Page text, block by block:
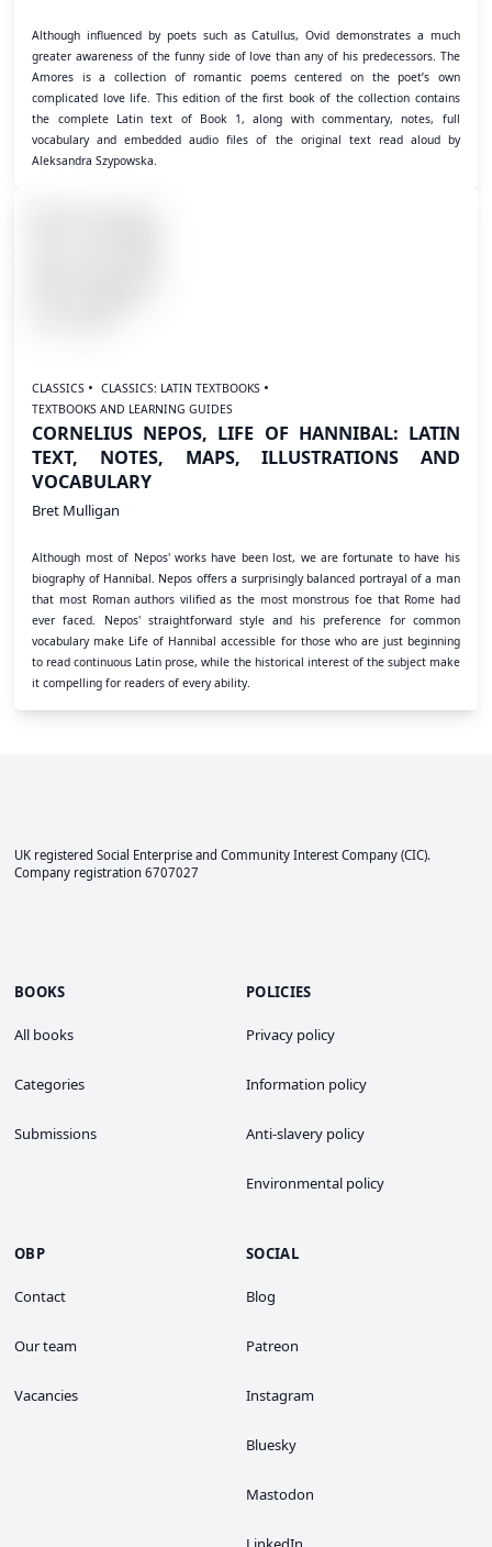
Although influenced by poets such as Catullus, Ovid demonstrates a much
greater awareness of the funny side of love than any of his predecessors. The
Amores is a collection of romantic poems centered on the poet’s own
complicated love life. This edition of the first book of the collection contains
the complete Latin text of Book 1, along with commentary, notes, full
vocabulary and embedded audio files of the original text read aloud by
Aleksandra Szypowska.
CLASSICS
CLASSICS: LATIN TEXTBOOKS
TEXTBOOKS AND LEARNING GUIDES
CORNELIUS NEPOS, LIFE OF HANNIBAL: LATIN
TEXT, NOTES, MAPS, ILLUSTRATIONS AND
VOCABULARY
Bret Mulligan
Although most of Nepos' works have been lost, we are fortunate to have his
biography of Hannibal. Nepos offers a surprisingly balanced portrayal of a man
that most Roman authors vilified as the most monstrous foe that Rome had
ever faced. Nepos' straightforward style and his preference for common
vocabulary make Life of Hannibal accessible for those who are just beginning
to read continuous Latin prose, while the historical interest of the subject make
it compelling for readers of every ability.
UK registered Social Enterprise and Community Interest Company (CIC).
Company registration 6707027
BOOKS
All books
Categories
Submissions
POLICIES
Privacy policy
Information policy
Anti-slavery policy
Environmental policy
OBP
Contact
Our team
Vacancies
SOCIAL
Blog
Patreon
Instagram
Bluesky
Mastodon